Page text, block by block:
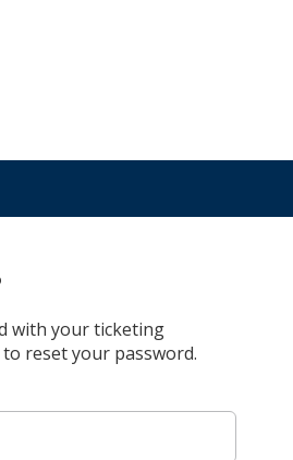
with your ticketing
reset your password.